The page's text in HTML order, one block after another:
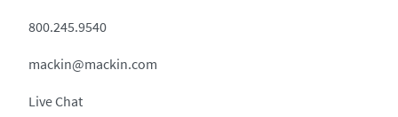
800.245.9540
mackin@mackin.com
Live Chat